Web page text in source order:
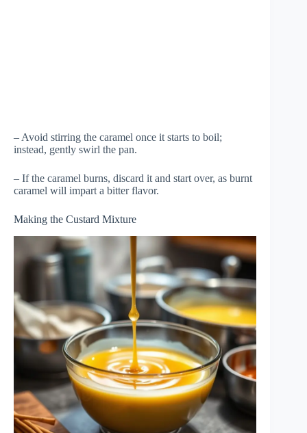
– Avoid stirring the caramel once it starts to boil;
instead, gently swirl the pan.
– If the caramel burns, discard it and start over, as burnt
caramel will impart a bitter flavor.
Making the Custard Mixture